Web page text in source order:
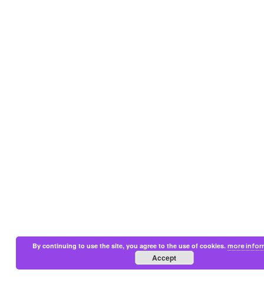
By continuing to use the site, you agree to the use of cookies. more
Accept